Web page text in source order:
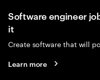
Software engineer
it
Create software that will
Learn more